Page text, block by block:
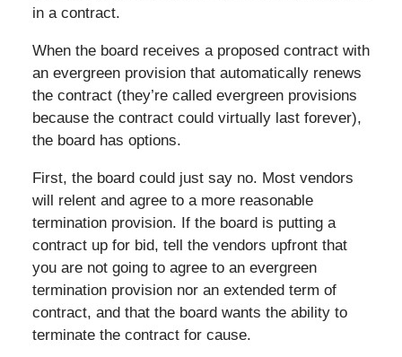
in a contract.
When the board receives a proposed contract with
an evergreen provision that automatically renews
the contract (they’re called evergreen provisions
because the contract could virtually last forever),
the board has options.
First, the board could just say no. Most vendors
will relent and agree to a more reasonable
termination provision. If the board is putting a
contract up for bid, tell the vendors upfront that
you are not going to agree to an evergreen
termination provision nor an extended term of
contract, and that the board wants the ability to
terminate the contract for cause.